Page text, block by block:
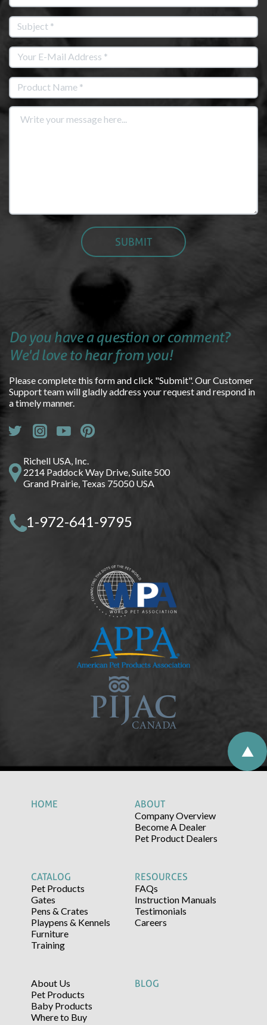
Do you have a question or comment?
We'd love to hear from you!
Please complete this form and click "Submit". Our Customer
Support team will gladly address your request and respond in
a timely manner.
Richell USA, Inc.
2214 Paddock Way Drive, Suite 500
Grand Prairie, Texas 75050 USA
1-972-641-9795
HOME
ABOUT
Company Overview
Become A Dealer
Pet Product Dealers
CATALOG
Pet Products
Gates
Pens & Crates
Playpens & Kennels
Furniture
Training
RESOURCES
FAQs
Instruction Manuals
Testimonials
Careers
About Us
Pet Products
Baby Products
Where to Buy
BLOG